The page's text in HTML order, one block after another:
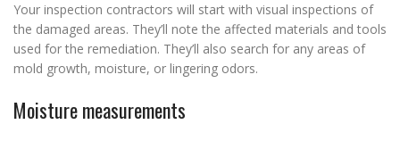
Your inspection contractors will start with visual inspections of
the damaged areas. They’ll note the affected materials and tools
used for the remediation. They’ll also search for any areas of
mold growth, moisture, or lingering odors.
Moisture measurements